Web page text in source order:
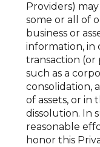
Providers)
some or all of
business or
information, in
transaction (or
such as a
consolidation,
of assets, or
dissolution. In
reasonable
honor this